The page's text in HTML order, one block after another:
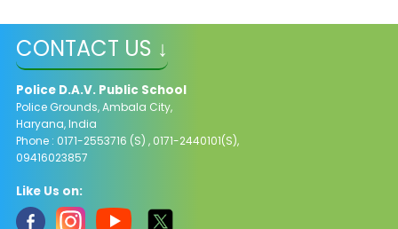
CONTACT US ↓
Police D.A.V. Public School
Police Grounds, Ambala City,
Haryana, India
Phone : 0171-2553716 (S) , 0171-2440101(S),
09416023857
Like Us on: